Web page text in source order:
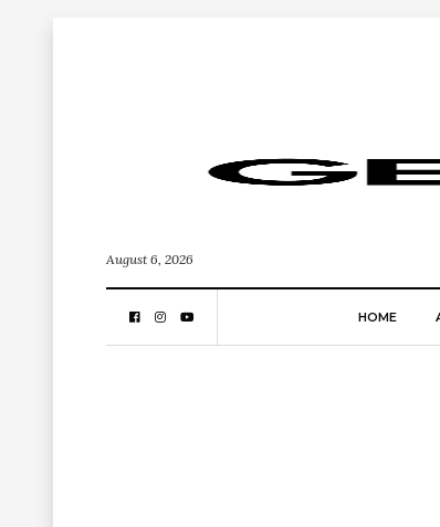
August 6, 2026
HOME